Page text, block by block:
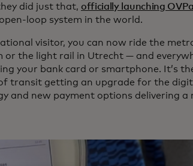
did just that, officially launching
loop system in the world.
visitor, you can now ride the
the light rail in Utrecht — and
your bank card or smartphone. It’s
transit getting an upgrade for the
and new payment options delivering a